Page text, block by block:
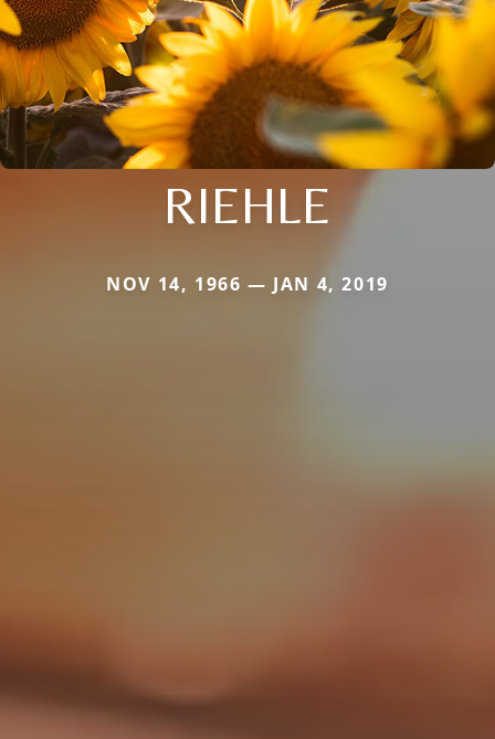
RIEHLE
NOV 14, 1966 — JAN 4, 2019